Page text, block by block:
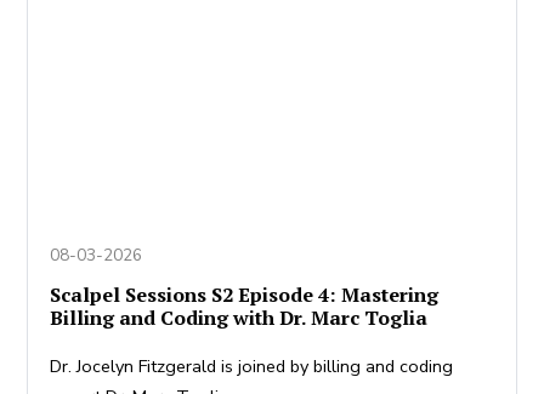
08-03-2026
Scalpel Sessions S2 Episode 4: Mastering
Billing and Coding with Dr. Marc Toglia
Dr. Jocelyn Fitzgerald is joined by billing and coding